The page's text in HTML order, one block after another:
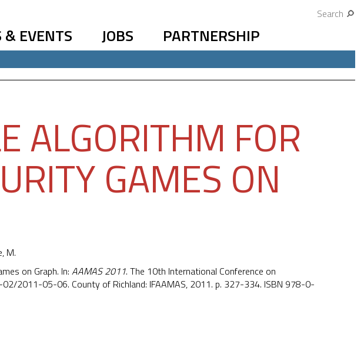
Search
& EVENTS JOBS
PARTNERSHIP
ALGORITHM FOR
GAMES ON
M.
on Graph. In: AAMAS 2011. The 10th International Conference on
2011-05-06. County of Richland: IFAAMAS, 2011. p. 327-334. ISBN 978-0-